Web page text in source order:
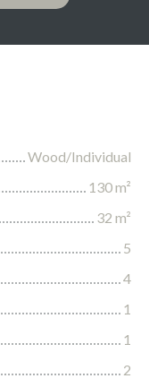
Wood/Individual
130m²
32 m²
5
4
1
1
2